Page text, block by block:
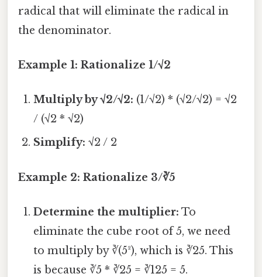
radical that will eliminate the radical in
the denominator.
Example 1: Rationalize 1/√2
Multiply by √2/√2: (1/√2) * (√2/√2) = √2
/ (√2 * √2)
Simplify: √2 / 2
Example 2: Rationalize 3/∛5
Determine the multiplier: To
eliminate the cube root of 5, we need
to multiply by ∛(5²), which is ∛25. This
is because ∛5 * ∛25 = ∛125 = 5.